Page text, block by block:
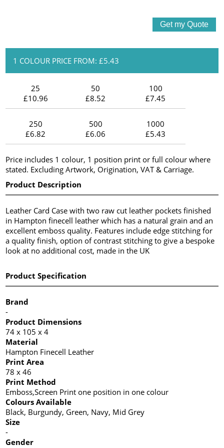
1 COLOUR PRICE FROM: £5.43
25
£10.96
50
£8.52
100
£7.45
250
£6.82
500
£6.06
1000
£5.43
Price includes 1 colour, 1 position print or full colour where
stated. Excluding Artwork, Origination, VAT & Carriage.
Product Description
Leather Card Case with two raw cut leather pockets finished
in Hampton finecell leather which has a natural grain and an
excellent emboss quality. Features include edge stitching for
a quality finish, option of contrast stitching to give a bespoke
look at no additional cost, made in the UK
Product Specification
Brand
-
Product Dimensions
74 x 105 x 4
Material
Hampton Finecell Leather
Print Area
78 x 46
Print Method
Emboss,Screen Print one position in one colour
Colours Available
Black, Burgundy, Green, Navy, Mid Grey
Size
-
Gender